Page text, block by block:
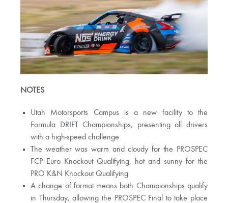
NOTES
Utah Motorsports Campus is a new facility to the
Formula DRIFT Championships, presenting all drivers
with a high-speed challenge
The weather was warm and cloudy for the PROSPEC
FCP Euro Knockout Qualifying, hot and sunny for the
PRO K&N Knockout Qualifying
A change of format means both Championships qualify
in Thursday, allowing the PROSPEC Final to take place